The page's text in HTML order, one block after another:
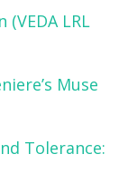
LRL
Muse
Tolerance: